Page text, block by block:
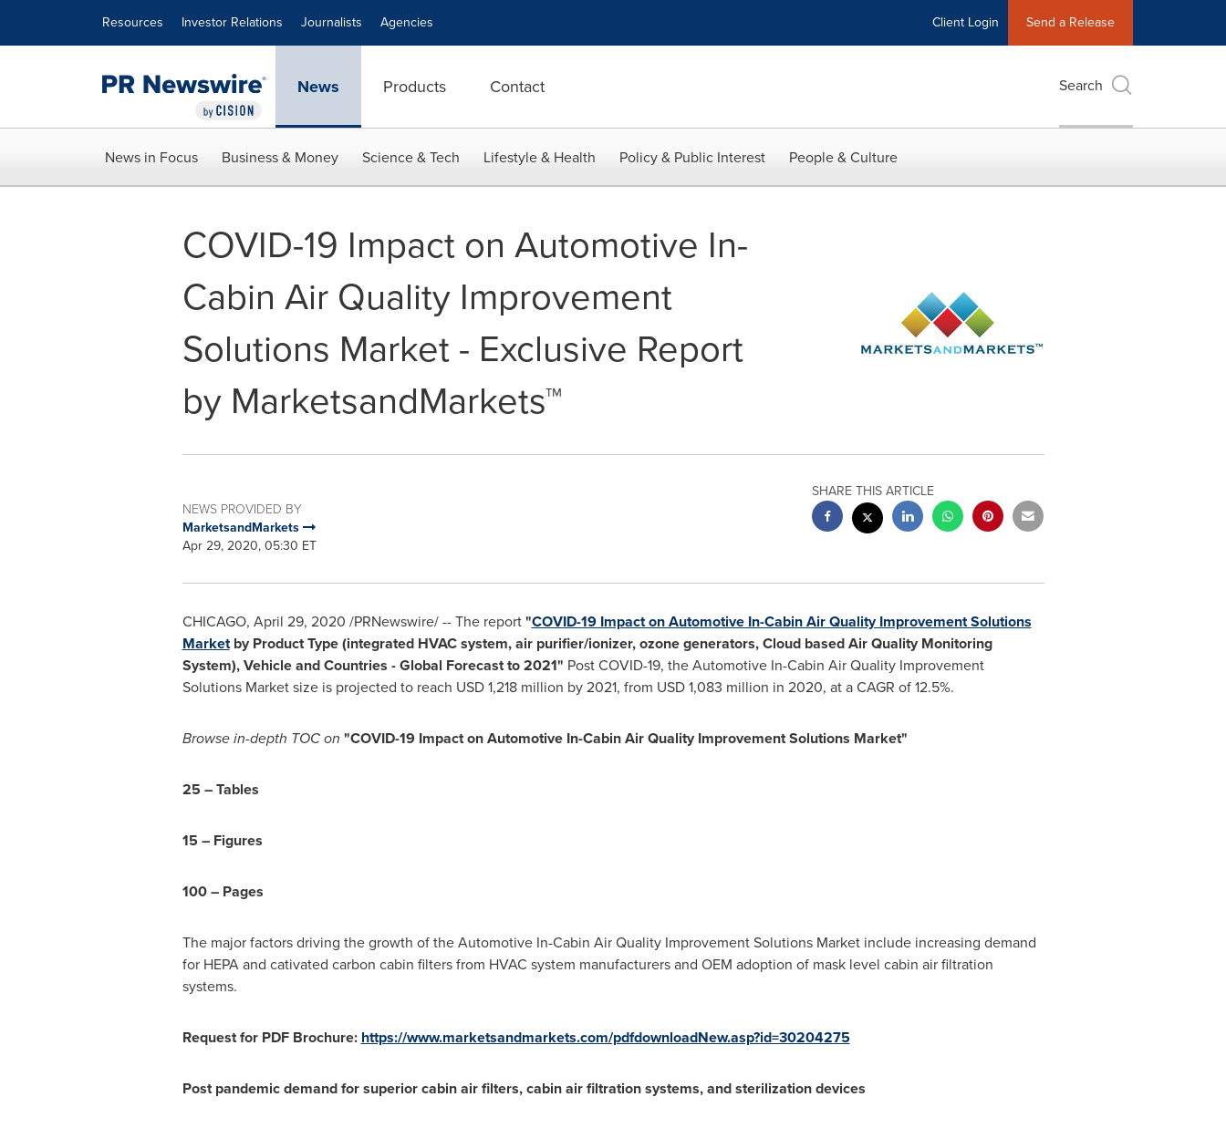
Resources Investor Relations Journalists Agencies Client Login Send a Release
News Products Contact Search
News in Focus Business & Money Science & Tech Lifestyle & Health Policy & Public Interest People & Culture
COVID-19 Impact on Automotive In-
Cabin Air Quality Improvement
Solutions Market - Exclusive Report
by MarketsandMarkets™
NEWS PROVIDED BY
MarketsandMarkets
Apr 29, 2020, 05:30 ET
SHARE THIS ARTICLE
CHICAGO, April 29, 2020 /PRNewswire/ -- The report"COVID-19 Impact on Automotive In-Cabin Air Quality Improvement Solutions
Marketby Product Type (integrated HVAC system, air purifier/ionizer, ozone generators, Cloud based Air Quality Monitoring
System), Vehicle and Countries - Global Forecast to 2021" Post COVID-19, the Automotive In-Cabin Air Quality Improvement
Solutions Market size is projected to reach USD 1,218 million by 2021, from USD 1,083 million in 2020, at a CAGR of 12.5%.
Browse in-depth TOC on "COVID-19 Impact on Automotive In-Cabin Air Quality Improvement Solutions Market"
25 – Tables
15 – Figures
100 – Pages
The major factors driving the growth of the Automotive In-Cabin Air Quality Improvement Solutions Market include increasing demand
for HEPA and cativated carbon cabin filters from HVAC system manufacturers and OEM adoption of mask level cabin air filtration
systems.
Request for PDF Brochure: https://www.marketsandmarkets.com/pdfdownloadNew.asp?id=30204275
Post pandemic demand for superior cabin air filters, cabin air filtration systems, and sterilization devices